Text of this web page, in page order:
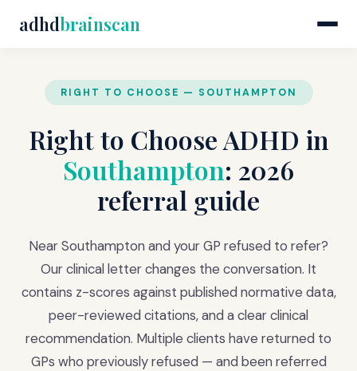
adhdbrainscan
RIGHT TO CHOOSE — SOUTHAMPTON
Right to Choose ADHD in
Southampton: 2026
referral guide
Near Southampton and your GP refused to refer?
Our clinical letter changes the conversation. It
contains z-scores against published normative data,
peer-reviewed citations, and a clear clinical
recommendation. Multiple clients have returned to
GPs who previously refused — and been referred